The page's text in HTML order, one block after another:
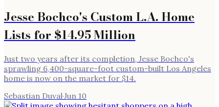
Jesse Bochco's Custom L.A. Home
Lists for $14.95 Million
Just two years after its completion, Jesse Bochco's
sprawling 6,400-square-foot custom-built Los Angeles
home is now on the market for $14.
Sebastian Duval·Jun 10